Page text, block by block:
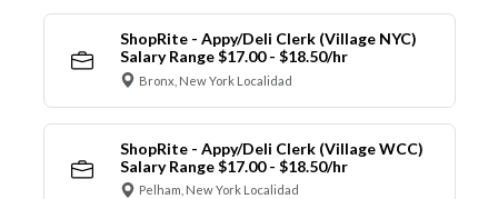
ShopRite - Appy/Deli Clerk (Village NYC)
Salary Range $17.00 - $18.50/hr
Bronx, New York Localidad
ShopRite - Appy/Deli Clerk (Village WCC)
Salary Range $17.00 - $18.50/hr
Pelham, New York Localidad